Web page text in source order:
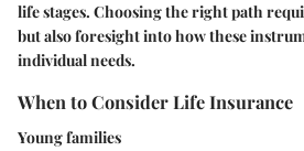
life stages. Choosing the right path
but also foresight into how these
individual needs.
When to Consider Life Insurance
Young families